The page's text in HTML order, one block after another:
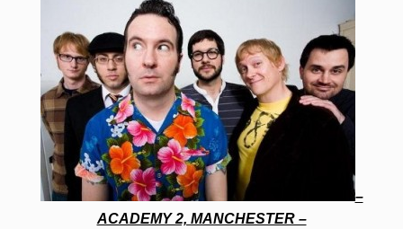
–
ACADEMY 2, MANCHESTER –